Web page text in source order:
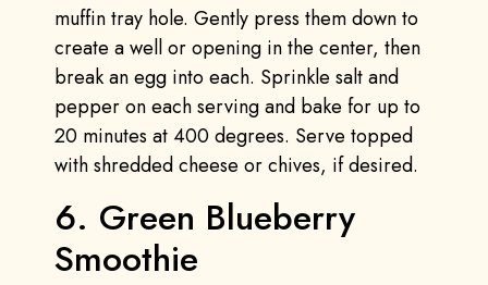
muffin tray hole. Gently press them down to
create a well or opening in the center, then
break an egg into each. Sprinkle salt and
pepper on each serving and bake for up to
20 minutes at 400 degrees. Serve topped
with shredded cheese or chives, if desired.
6. Green Blueberry
Smoothie